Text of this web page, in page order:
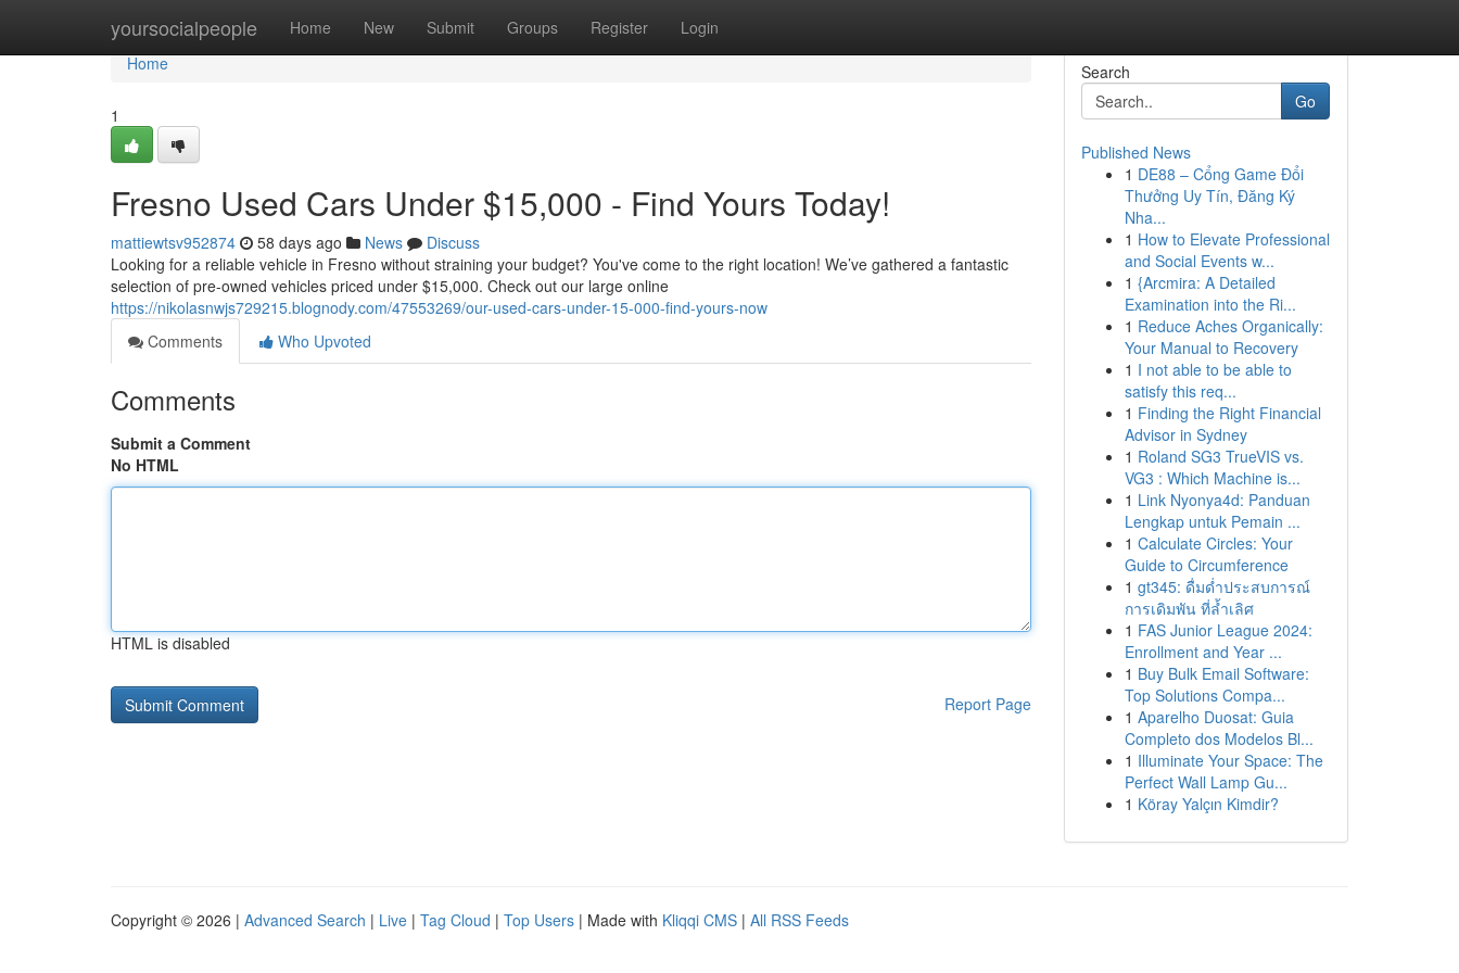
yoursocialpeople Home New Submit Groups Register Login
Home
Home
1
Fresno Used Cars Under $15,000 - Find Yours Today!
mattiewtsv952874 58 days ago News
Discuss
Looking for a reliable vehicle in Fresno without straining your budget? You've come to the right location! We’ve gathered a fantastic
selection of pre-owned vehicles priced under $15,000. Check out our large online
https://nikolasnwjs729215.blognody.com/47553269/our-used-cars-under-15-000-find-yours-now
Comments
Who Upvoted
Comments
Submit a Comment
No HTML
HTML is disabled
Report Page
Search
Go
Published News
1 DE88 – Cổng Game Đổi
Thưởng Uy Tín, Đăng Ký
Nha...
1 How to Elevate Professional
and Social Events w...
1 {Arcmira: A Detailed
Examination into the Ri...
1 Reduce Aches Organically:
Your Manual to Recovery
1 I not able to be able to
satisfy this req...
1 Finding the Right Financial
Advisor in Sydney
1 Roland SG3 TrueVIS vs.
VG3 : Which Machine is...
1 Link Nyonya4d: Panduan
Lengkap untuk Pemain ...
1 Calculate Circles: Your
Guide to Circumference
1 gt345: ดื่มด่ำประสบการณ์
การเดิมพัน ที่ล้ำเลิศ
1 FAS Junior League 2024:
Enrollment and Year ...
1 Buy Bulk Email Software:
Top Solutions Compa...
1 Aparelho Duosat: Guia
Completo dos Modelos Bl...
1 Illuminate Your Space: The
Perfect Wall Lamp Gu...
1 Köray Yalçın Kimdir?
Copyright © 2026 | Advanced Search | Live | Tag Cloud | Top Users | Made with Kliqqi CMS | All RSS Feeds